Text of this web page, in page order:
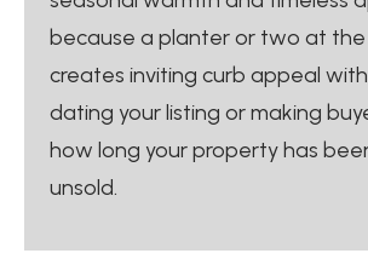
because a planter or two at
creates inviting curb appeal
dating your listing or making
how long your property has
unsold.